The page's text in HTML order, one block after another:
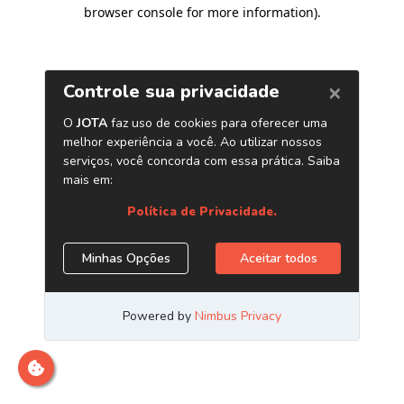
browser console for more information).